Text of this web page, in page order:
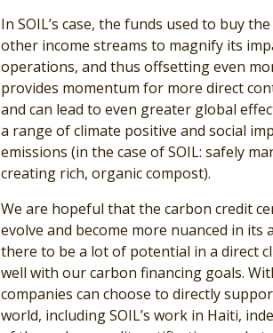
In SOIL’s case, the funds used to buy
other income streams to magnify its
operations, and thus offsetting even
provides momentum for more direct
and can lead to even greater global
a range of climate positive and social
emissions (in the case of SOIL: safely
creating rich, organic compost).
We are hopeful that the carbon credit
evolve and become more nuanced in its
there to be a lot of potential in a direct
well with our carbon financing goals.
companies can choose to directly
world, including SOIL’s work in Haiti,